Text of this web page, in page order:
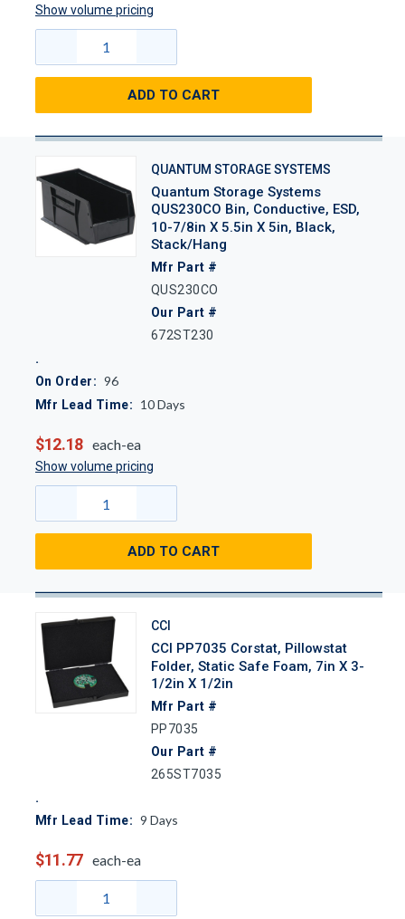
Show volume pricing
ADD TO CART
QUANTUM STORAGE SYSTEMS
Quantum Storage Systems
QUS230CO Bin, Conductive, ESD,
10-7/8in X 5.5in X 5in, Black,
Stack/Hang
Mfr Part #
QUS230CO
Our Part #
672ST230
On Order: 96
Mfr Lead Time: 10Days
$12.18 each-ea
Show volume pricing
ADD TO CART
CCI
CCI PP7035 Corstat, Pillowstat
Folder, Static Safe Foam, 7in X 3-
1/2in X 1/2in
Mfr Part #
PP7035
Our Part #
265ST7035
Mfr Lead Time: 9 Days
$11.77 each-ea